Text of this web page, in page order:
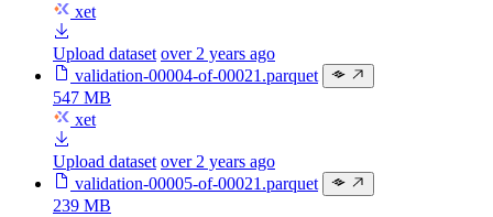
xet
Upload dataset over 2 years ago
validation-00004-of-00021.parquet
547 MB
xet
Upload dataset over 2 years ago
validation-00005-of-00021.parquet
239 MB